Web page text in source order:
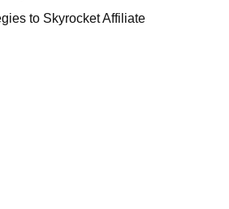
to Skyrocket Affiliate